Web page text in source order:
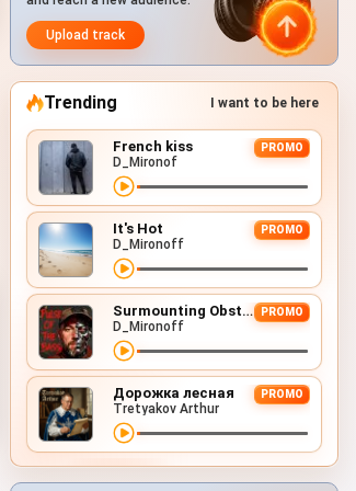
Upload track
Trending I want to be here
French kiss PROMO
D_Mironof
It's Hot PROMO
D_Mironoff
Surmounting Obstacles (D&B Remix) PROMO
D_Mironoff
Дорожка лесная PROMO
Tretyakov Arthur